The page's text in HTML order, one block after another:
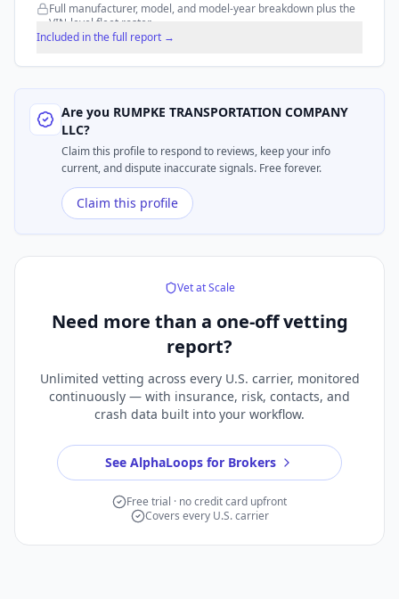
Full manufacturer, model, and model-year breakdown plus the
VIN-level fleet roster.
Included in the full report →
Are you RUMPKE TRANSPORTATION COMPANY
LLC?
Claim this profile to respond to reviews, keep your info
current, and dispute inaccurate signals. Free forever.
Claim this profile
Vet at Scale
Need more than a one-off vetting
report?
Unlimited vetting across every U.S. carrier, monitored
continuously — with insurance, risk, contacts, and
crash data built into your workflow.
See AlphaLoops for Brokers
Free trial · no credit card upfront
Covers every U.S. carrier